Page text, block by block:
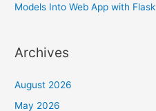
Models Into Web App with Flask
Archives
August 2026
May 2026